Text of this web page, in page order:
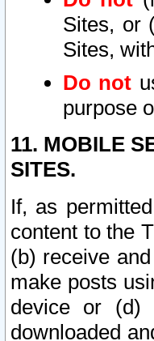
Sites, or
Sites,
Do not
purpose
11. MOBILE
SITES.
If, as
content to the
(b) receive
make posts
device or (d)
downloaded